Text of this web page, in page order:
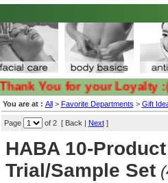
for your Loyalty :( :(
You are at : All> Favorite Departments > Gift
Page of 2 [ Back | Next]
HABA 10-Product
Trial/Sample Set